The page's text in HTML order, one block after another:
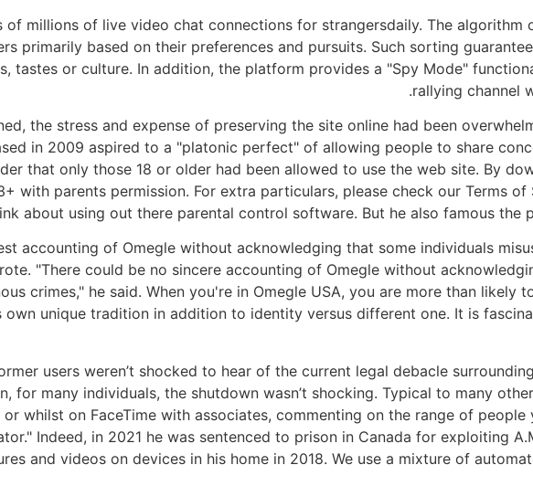
of millions of live video chat connections for strangersdaily. The
primarily based on their preferences and pursuits. Such sorting
tastes or culture. In addition, the platform provides a "Spy Mode"
rallying channel
the stress and expense of preserving the site online had been
in 2009 aspired to a "platonic perfect" of allowing people to share
that only those 18 or older had been allowed to use the web site. By
with parents permission. For extra particulars, please check our Terms
about using out there parental control software. But he also famous the
accounting of Omegle without acknowledging that some individuals
"There could be no sincere accounting of Omegle without
crimes," he said. When you're in Omegle USA, you are more than
own unique tradition in addition to identity versus different one. It is
users weren’t shocked to hear of the current legal debacle
for many individuals, the shutdown wasn’t shocking. Typical to many
whilst on FaceTime with associates, commenting on the range of
Indeed, in 2021 he was sentenced to prison in Canada for exploiting
and videos on devices in his home in 2018. We use a mixture of